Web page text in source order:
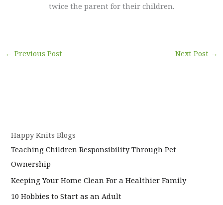
twice the parent for their children.
← Previous Post Next Post →
Happy Knits Blogs
Teaching Children Responsibility Through Pet
Ownership
Keeping Your Home Clean For a Healthier Family
10 Hobbies to Start as an Adult